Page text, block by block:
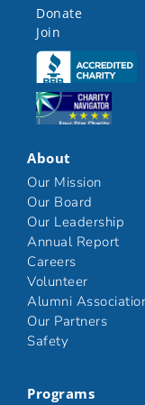
Donate
Join
Click here
Click here
About
Our Mission
Our Board
Our Leadership
Annual Report
Careers
Volunteer
Alumni
Our Partners
Safety
Programs